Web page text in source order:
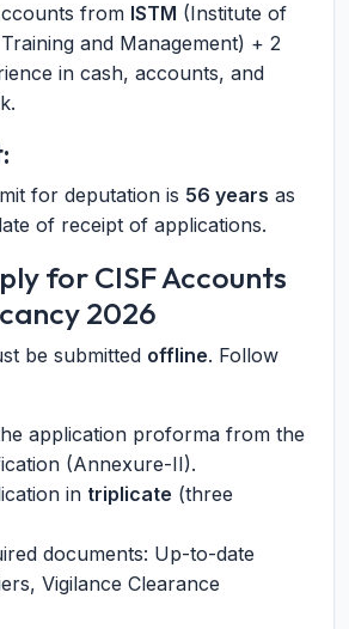
from ISTM (Institute of
and Management) + 2
in cash, accounts, and
for deputation is 56 years as
of receipt of applications.
for CISF Accounts
2026
be submitted offline. Follow
application proforma from the
(Annexure-II).
in triplicate (three
documents: Up-to-date
Vigilance Clearance